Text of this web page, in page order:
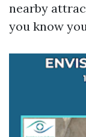
nearby
you know